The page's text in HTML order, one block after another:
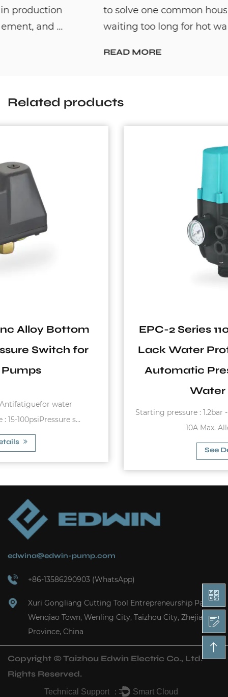
to solve one common household problem:
waiting too long for hot water. By c...
Related products
EPC-2 Series 110V-240V 10A IP65
Lack Water Protection Hydraulic
Automatic Pressure Switch for
Starting pressure : 1.2bar - 3.0bar Max. Rated Current :
edwina@edwin-pump.com
+86-13586290903 (WhatsApp)
Xuri Gongliang Cutting Tool Entrepreneurship Park,
Wenqiao Town, Wenling City, Taizhou City, Zhejiang
Province, China
Copyright © Taizhou Edwin Electric Co., Ltd.
Rights Reserved.
Technical Support ： Smart Cloud